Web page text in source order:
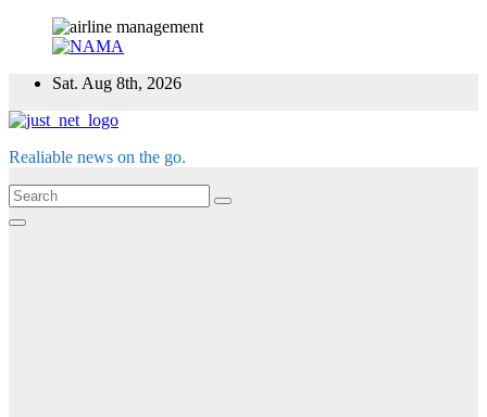
Skip
content
Sat. Aug 8th, 2026
Realiable news on the go.